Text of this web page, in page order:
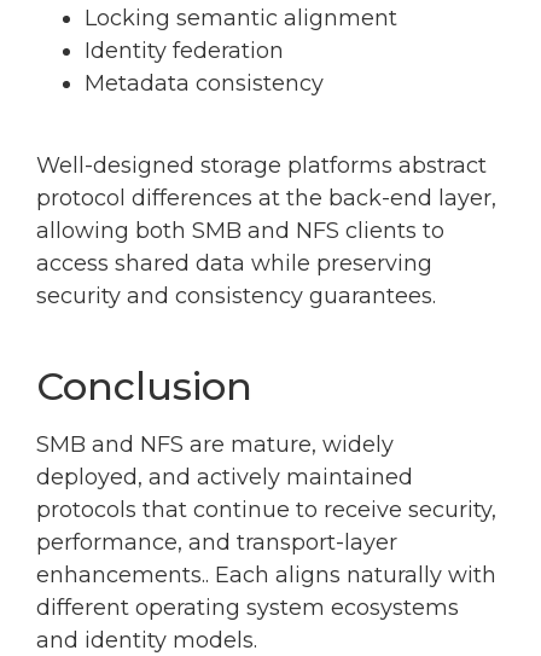
Locking semantic alignment
Identity federation
Metadata consistency
Well-designed storage platforms abstract
protocol differences at the back-end layer,
allowing both SMB and NFS clients to
access shared data while preserving
security and consistency guarantees.
Conclusion
SMB and NFS are mature, widely
deployed, and actively maintained
protocols that continue to receive security,
performance, and transport-layer
enhancements.. Each aligns naturally with
different operating system ecosystems
and identity models.